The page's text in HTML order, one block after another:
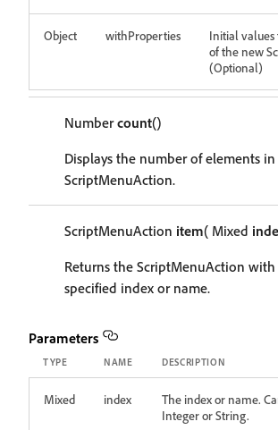
Object withProperties
Initial values
of the new
(Optional)
Numbercount()
Displays the number of elements
ScriptMenuAction.
ScriptMenuAction item( Mixed
Returns the ScriptMenuAction
specified index or name.
Parameters
TYPE NAME DESCRIPTION
Mixed index
The index or name.
Integer or String.